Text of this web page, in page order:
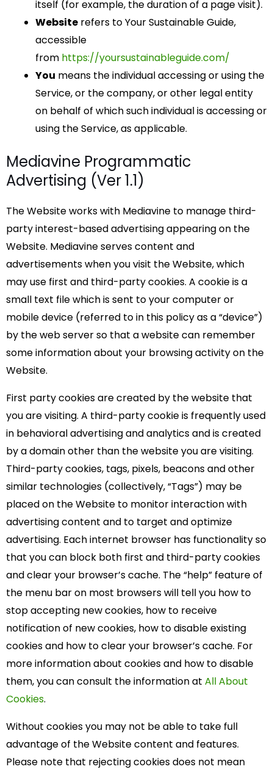
itself (for example, the duration of a page visit).
Website refers to Your Sustainable Guide,
accessible
from https://yoursustainableguide.com/
You means the individual accessing or using the
Service, or the company, or other legal entity
on behalf of which such individual is accessing or
using the Service, as applicable.
Mediavine Programmatic
Advertising (Ver 1.1)
The Website works with Mediavine to manage third-
party interest-based advertising appearing on the
Website. Mediavine serves content and
advertisements when you visit the Website, which
may use first and third-party cookies. A cookie is a
small text file which is sent to your computer or
mobile device (referred to in this policy as a “device”)
by the web server so that a website can remember
some information about your browsing activity on the
Website.
First party cookies are created by the website that
you are visiting. A third-party cookie is frequently used
in behavioral advertising and analytics and is created
by a domain other than the website you are visiting.
Third-party cookies, tags, pixels, beacons and other
similar technologies (collectively, “Tags”) may be
placed on the Website to monitor interaction with
advertising content and to target and optimize
advertising. Each internet browser has functionality so
that you can block both first and third-party cookies
and clear your browser’s cache. The “help” feature of
the menu bar on most browsers will tell you how to
stop accepting new cookies, how to receive
notification of new cookies, how to disable existing
cookies and how to clear your browser’s cache. For
more information about cookies and how to disable
them, you can consult the information at All About
Cookies.
Without cookies you may not be able to take full
advantage of the Website content and features.
Please note that rejecting cookies does not mean